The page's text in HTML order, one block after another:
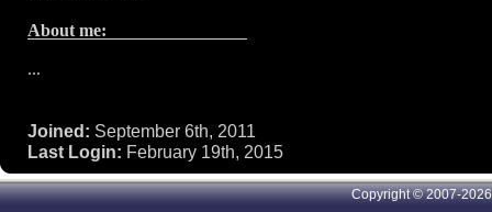
About me:
...
Joined: September 6th, 2011
Last Login: February 19th, 2015
Copyright © 2007-